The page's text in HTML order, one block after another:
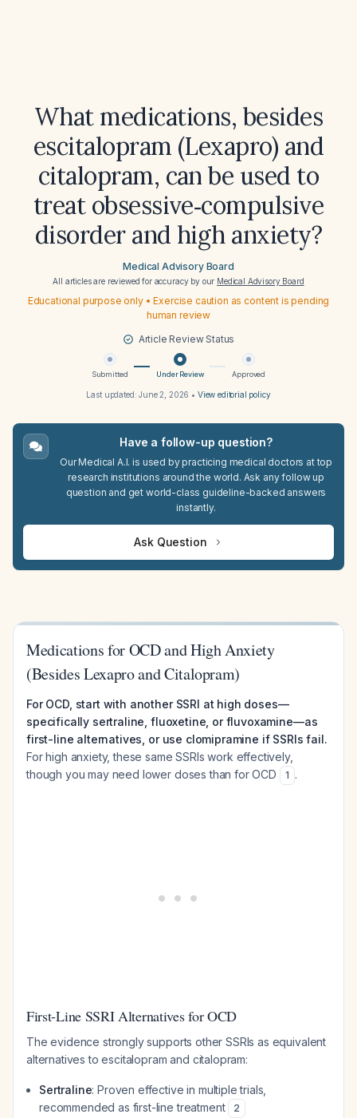
What medications, besides
escitalopram (Lexapro) and
citalopram, can be used to
treat obsessive‑compulsive
disorder and high anxiety?
Medical Advisory Board
All articles are reviewed for accuracy by our Medical Advisory Board
Educational purpose only • Exercise caution as content is pending
human review
Article Review Status
Submitted Under Review Approved
Last updated:June 2, 2026 • View editorial policy
Have a follow-up question?
Our Medical A.I. is used by practicing medical doctors at top
research institutions around the world. Ask any follow up
question and get world-class guideline-backed answers
instantly.
Ask Question
Medications for OCD and High Anxiety
(Besides Lexapro and Citalopram)
For OCD, start with another SSRI at high doses—
specifically sertraline, fluoxetine, or fluvoxamine—as
first-line alternatives, or use clomipramine if SSRIs fail.
For high anxiety, these same SSRIs work effectively,
though you may need lower doses than for OCD
1 .
First-Line SSRI Alternatives for OCD
The evidence strongly supports other SSRIs as equivalent
alternatives to escitalopram and citalopram:
Sertraline: Proven effective in multiple trials,
recommended as first-line treatment
2